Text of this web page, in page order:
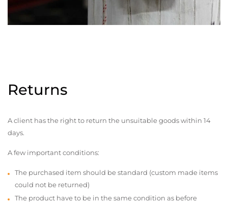
Returns
A client has the right to return the unsuitable goods within 14
days.
A few important conditions:
The purchased item should be standard (custom made items
could not be returned)
The product have to be in the same condition as before